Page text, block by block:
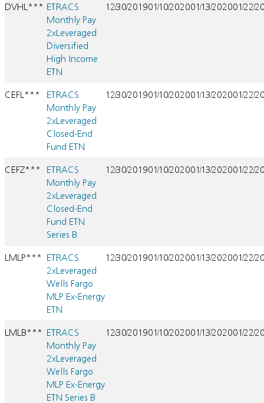
DVHL*** ETRACS
Monthly Pay
2xLeveraged
Diversified
High Income
ETN
12/30/201901/10/202001/13/202001/22/
CEFL***
ETRACS
Monthly Pay
2xLeveraged
Closed-End
Fund ETN
12/30/201901/10/202001/13/202001/22/
CEFZ***
ETRACS
Monthly Pay
2xLeveraged
Closed-End
Fund ETN
Series B
12/30/201901/10/202001/13/202001/22/
LMLP***
ETRACS
2xLeveraged
Wells Fargo
MLP Ex-Energy
ETN
12/30/201901/10/202001/13/202001/22/
LMLB*** ETRACS
Monthly Pay
2xLeveraged
Wells Fargo
MLP Ex-Energy
ETN Series B
12/30/201901/10/202001/13/202001/22/